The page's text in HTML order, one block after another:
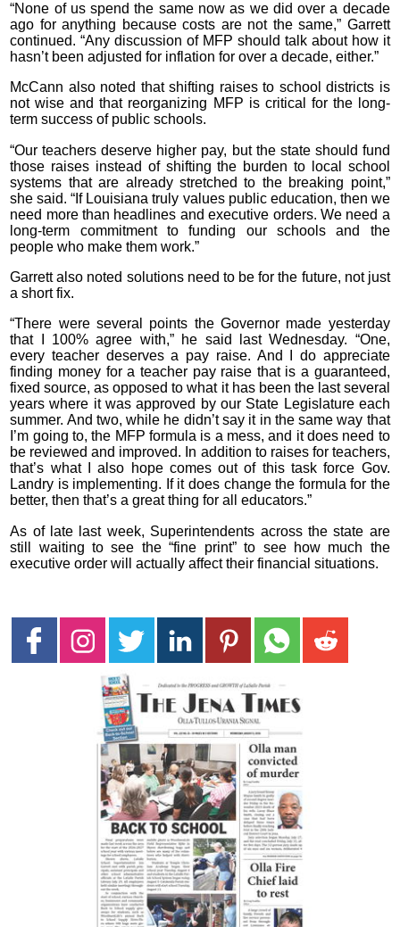
“None of us spend the same now as we did over a decade
ago for anything because costs are not the same,” Garrett
continued. “Any discussion of MFP should talk about how it
hasn’t been adjusted for inflation for over a decade, either.”
McCann also noted that shifting raises to school districts is
not wise and that reorganizing MFP is critical for the long-
term success of public schools.
“Our teachers deserve higher pay, but the state should fund
those raises instead of shifting the burden to local school
systems that are already stretched to the breaking point,”
she said. “If Louisiana truly values public education, then we
need more than headlines and executive orders. We need a
long-term commitment to funding our schools and the
people who make them work.”
Garrett also noted solutions need to be for the future, not just
a short fix.
“There were several points the Governor made yesterday
that I 100% agree with,” he said last Wednesday. “One,
every teacher deserves a pay raise. And I do appreciate
finding money for a teacher pay raise that is a guaranteed,
fixed source, as opposed to what it has been the last several
years where it was approved by our State Legislature each
summer. And two, while he didn’t say it in the same way that
I’m going to, the MFP formula is a mess, and it does need to
be reviewed and improved. In addition to raises for teachers,
that’s what I also hope comes out of this task force Gov.
Landry is implementing. If it does change the formula for the
better, then that’s a great thing for all educators.”
As of late last week, Superintendents across the state are
still waiting to see the “fine print” to see how much the
executive order will actually affect their financial situations.